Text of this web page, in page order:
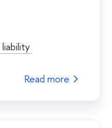
Read more